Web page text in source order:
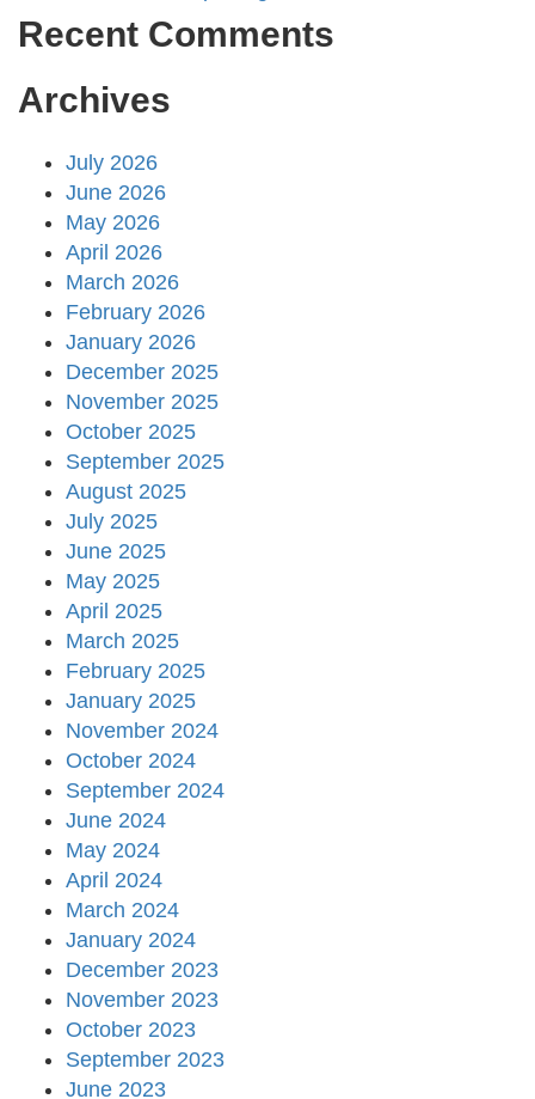
Recent Comments
Archives
July 2026
June 2026
May 2026
April 2026
March 2026
February 2026
January 2026
December 2025
November 2025
October 2025
September 2025
August 2025
July 2025
June 2025
May 2025
April 2025
March 2025
February 2025
January 2025
November 2024
October 2024
September 2024
June 2024
May 2024
April 2024
March 2024
January 2024
December 2023
November 2023
October 2023
September 2023
June 2023